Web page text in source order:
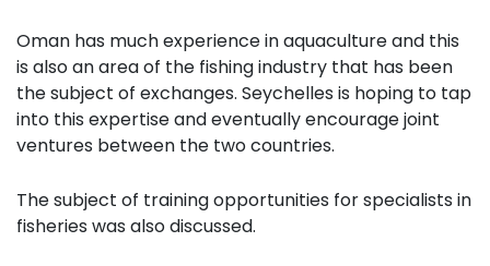
Oman has much experience in aquaculture and this
is also an area of the fishing industry that has been
the subject of exchanges. Seychelles is hoping to tap
into this expertise and eventually encourage joint
ventures between the two countries.
The subject of training opportunities for specialists in
fisheries was also discussed.